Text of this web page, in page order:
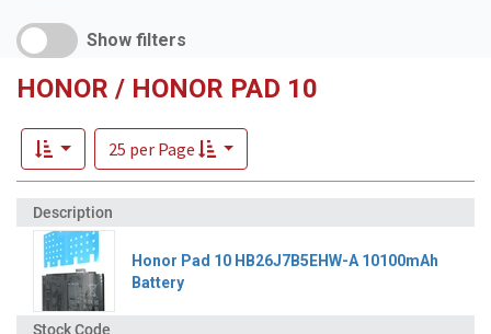
Show filters
HONOR / HONOR PAD 10
25 per Page
Honor Pad 10 HB26J7B5EHW-A 10100mAh
Battery